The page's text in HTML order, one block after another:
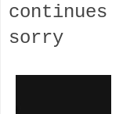
continues
sorry